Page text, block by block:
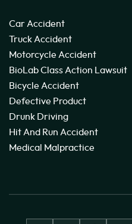
Car Accident
Truck Accident
Motorcycle Accident
BioLab Class Action Lawsuit
Bicycle Accident
Defective Product
Drunk Driving
Hit And Run Accident
Medical Malpractice